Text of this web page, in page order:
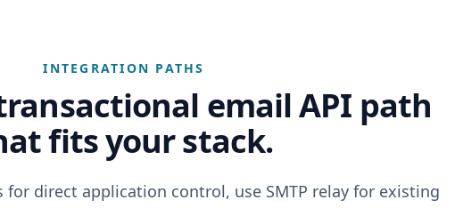
INTEGRATION PATHS
email API path
fits your stack.
for direct application control, use SMTP relay for existing